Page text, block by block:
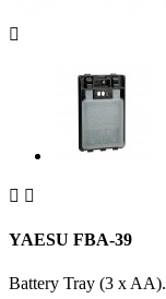

 
YAESU FBA-39
Battery Tray (3 x AA).